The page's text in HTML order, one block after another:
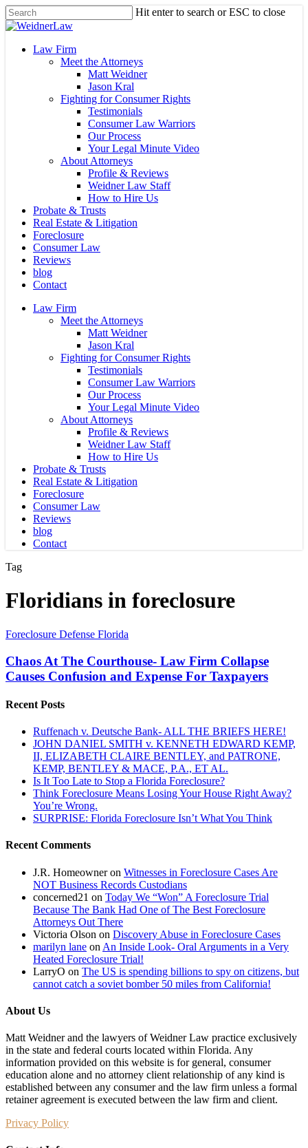
Skip
to
content
Hit enter to search or ESC to close
Close
Menu
Law Firm
Meet the Attorneys
Matt Weidner
Jason Kral
Fighting for Consumer Rights
Testimonials
Consumer Law Warriors
Our Process
Your Legal Minute Video
About Attorneys
Profile & Reviews
Weidner Law Staff
How to Hire Us
Probate & Trusts
Real Estate & Litigation
Foreclosure
Consumer Law
Reviews
blog
Contact
Law Firm
Meet the Attorneys
Matt Weidner
Jason Kral
Fighting for Consumer Rights
Testimonials
Consumer Law Warriors
Our Process
Your Legal Minute Video
About Attorneys
Profile & Reviews
Weidner Law Staff
How to Hire Us
Probate & Trusts
Real Estate & Litigation
Foreclosure
Consumer Law
Reviews
blog
Contact
Tag
Floridians in foreclosure
Chaos
The
Courthouse-
Law
Collapse
Confusion
Expense
Taxpayers
Foreclosure Defense Florida
Chaos At The Courthouse- Law Firm Collapse
Causes Confusion and Expense For Taxpayers
Recent Posts
Ruffenach v. Deutsche Bank- ALL THE BRIEFS HERE!
JOHN DANIEL SMITH v. KENNETH EDWARD KEMP,
II, ELIZABETH CLAIRE BENTLEY, and PATRONE,
KEMP, BENTLEY & MACE, P.A., ET AL.
Is It Too Late to Stop a Florida Foreclosure?
Think Foreclosure Means Losing Your House Right Away?
You’re Wrong.
SURPRISE: Florida Foreclosure Isn’t What You Think
Recent Comments
J.R. Homeowneron Witnesses in Foreclosure Cases Are
NOT Business Records Custodians
concerned21 on Today We “Won” A Foreclosure Trial
Because The Bank Had One of The Best Foreclosure
Attorneys Out There
Victoria Olson on Discovery Abuse in Foreclosure Cases
marilyn lane on An Inside Look- Oral Arguments in a Very
Heated Foreclosure Trial!
LarryO on The US is spending billions to spy on citizens, but
cannot catch a soviet bomber 50 miles from California!
About Us
Matt Weidner and the lawyers of Weidner Law practice exclusively
in the state and federal courts located within Florida. Any
information provided on this website is for general, consumer
education alone and no attorney client relationship of any kind is
established between any consumer and the law firm unless a formal
retainer agreement is executed between the law firm and client.
Privacy Policy